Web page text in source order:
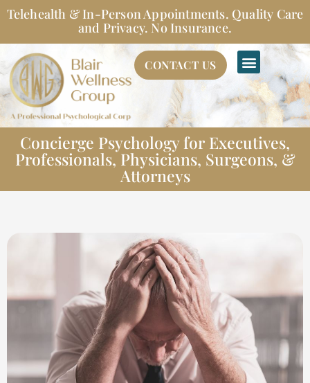
Skip
toTelehealth & In-Person Appointments. Quality Care
and Privacy. No Insurance.
CONTACT US
Concierge Psychology for Executives,
Professionals, Physicians, Surgeons, &
Attorneys